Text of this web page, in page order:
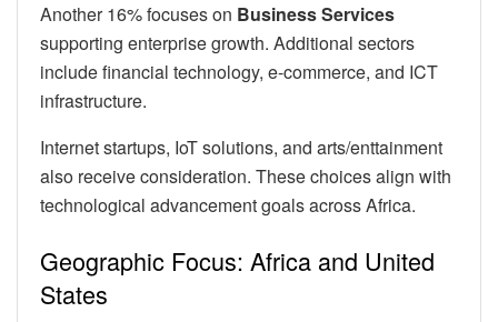
Another 16% focuses on Business Services
supporting enterprise growth. Additional sectors
include financial technology, e-commerce, and ICT
infrastructure.
Internet startups, IoT solutions, and arts/enttainment
also receive consideration. These choices align with
technological advancement goals across Africa.
Geographic Focus: Africa and United
States